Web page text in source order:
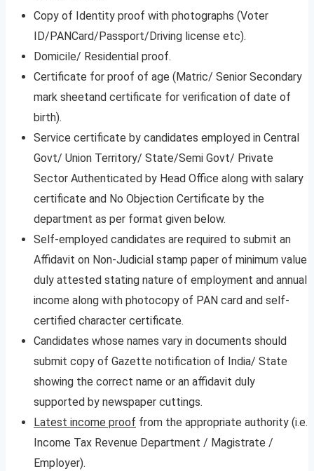
Copy of Identity proof with photographs (Voter
ID/PANCard/Passport/Driving license etc).
Domicile/ Residential proof.
Certificate for proof of age (Matric/ Senior Secondary
mark sheetand certificate for verification of date of
birth).
Service certificate by candidates employed in Central
Govt/ Union Territory/ State/Semi Govt/ Private
Sector Authenticated by Head Office along with salary
certificate and No Objection Certificate by the
department as per format given below.
Self-employed candidates are required to submit an
Affidavit on Non-Judicial stamp paper of minimum value
duly attested stating nature of employment and annual
income along with photocopy of PAN card and self-
certified character certificate.
Candidates whose names vary in documents should
submit copy of Gazette notification of India/ State
showing the correct name or an affidavit duly
supported by newspaper cuttings.
Latest income proof from the appropriate authority (i.e.
Income Tax Revenue Department / Magistrate /
Employer).